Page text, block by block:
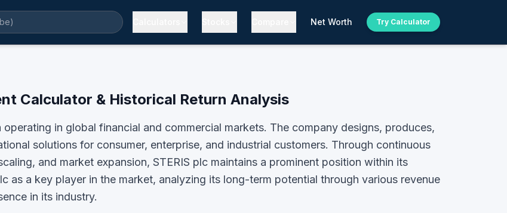
Net Worth Try Calculator
Calculator & Historical Return Analysis
in global financial and commercial markets. The company designs, produces,
solutions for consumer, enterprise, and industrial customers. Through continuous
and market expansion, STERIS plc maintains a prominent position within its
as a key player in the market, analyzing its long-term potential through various revenue
in its industry.